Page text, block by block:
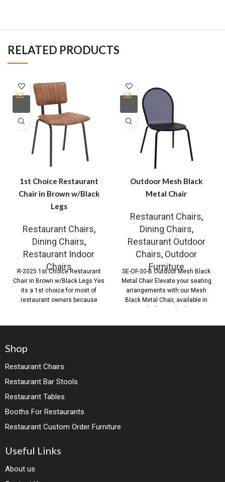
RELATED PRODUCTS
1st Choice Restaurant
Chair in Brown w/Black
Legs
Restaurant Chairs,
Dining Chairs,
Restaurant Indoor
Chairs
R-2025 1st Choice Restaurant
Chair in Brown w/Black Legs Yes
its a 1st choice for most of
restaurant owners because
Outdoor Mesh Black
Metal Chair
Restaurant Chairs,
Dining Chairs,
Restaurant Outdoor
Chairs, Outdoor
Furniture
SE-OF-30-B Outdoor Mesh Black
Metal Chair Elevate your seating
arrangements with our Mesh
Black Metal Chair, available in
both standard
Shop
Restaurant Chairs
Restaurant Bar Stools
Restaurant Tables
Booths For Restaurants
Restaurant Custom Order Furniture
Useful Links
About us